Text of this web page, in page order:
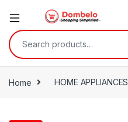
Search for:
Home HOME APPLIANCES